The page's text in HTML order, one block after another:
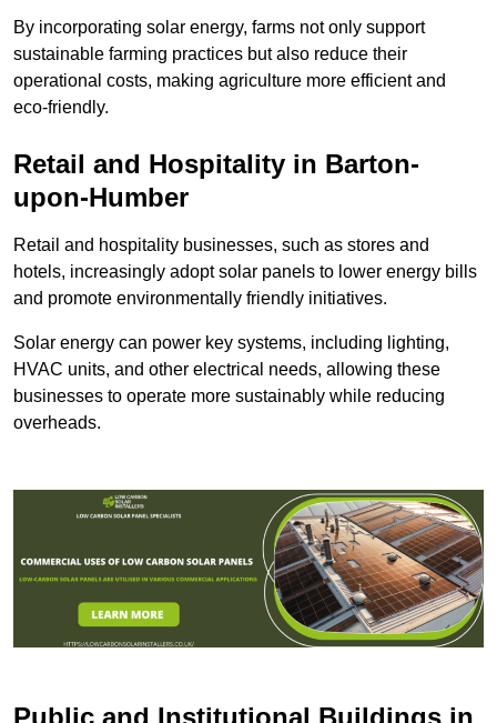
By incorporating solar energy, farms not only support
sustainable farming practices but also reduce their
operational costs, making agriculture more efficient and
eco-friendly.
Retail and Hospitality in Barton-
upon-Humber
Retail and hospitality businesses, such as stores and
hotels, increasingly adopt solar panels to lower energy bills
and promote environmentally friendly initiatives.
Solar energy can power key systems, including lighting,
HVAC units, and other electrical needs, allowing these
businesses to operate more sustainably while reducing
overheads.
Public and Institutional Buildings in